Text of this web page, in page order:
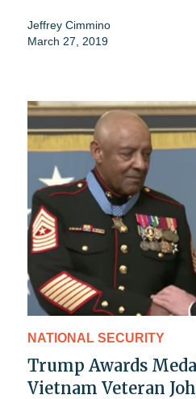
Jeffrey Cimmino
March 27, 2019
NATIONAL SECURITY
Trump Awards
Vietnam Veteran